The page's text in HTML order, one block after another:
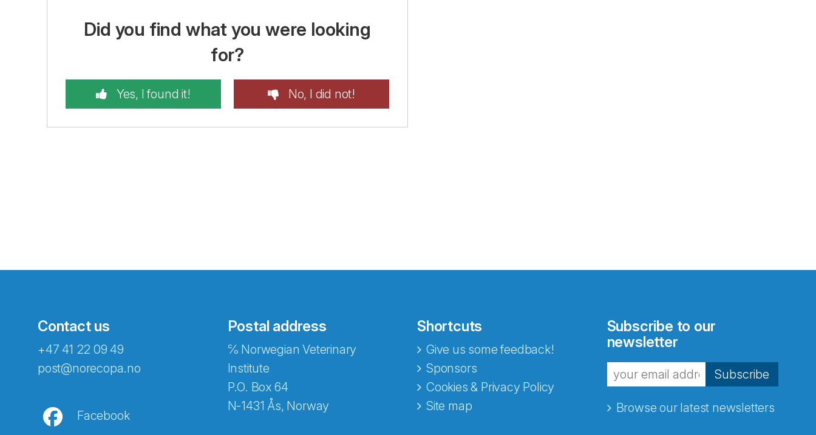
Did you find what you were looking
for?
Yes, I found it! No, I did not!
Contact us
+47 41 22 09 49
post@norecopa.no
Facebook
Postal address
℅ Norwegian Veterinary
Institute
P.O. Box 64
N-1431 Ås, Norway
Shortcuts
Give us some feedback!
Sponsors
Cookies & Privacy Policy
Site map
Subscribe to our
newsletter
Subscribe
Browse our latest newsletters
Abonnér på nyhetsbrevene fra Norecopa